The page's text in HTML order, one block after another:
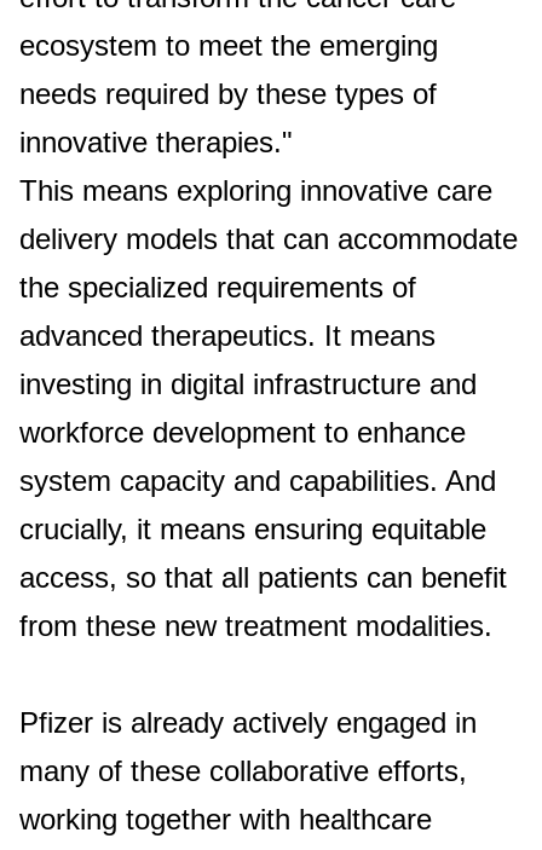
ecosystem to meet the emerging
needs required by these types of
innovative therapies."
This means exploring innovative care
delivery models that can accommodate
the specialized requirements of
advanced therapeutics. It means
investing in digital infrastructure and
workforce development to enhance
system capacity and capabilities. And
crucially, it means ensuring equitable
access, so that all patients can benefit
from these new treatment modalities.
Pfizer is already actively engaged in
many of these collaborative efforts,
working together with healthcare